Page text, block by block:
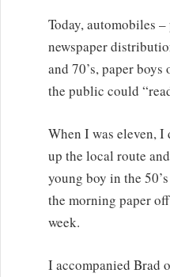
Today, automobiles
newspaper
and 70’s, paper
the public could
When I was eleven,
up the local route
young boy in the
the morning paper
week.
I accompanied Brad